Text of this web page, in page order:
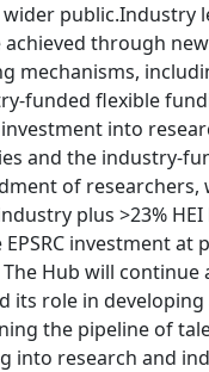
wider public.Industry
achieved through
mechanisms,
funded flexible
into
and the industry-
of researchers,
plus >23%
investment at
Hub will continue
its role in developing
the pipeline of
into research and